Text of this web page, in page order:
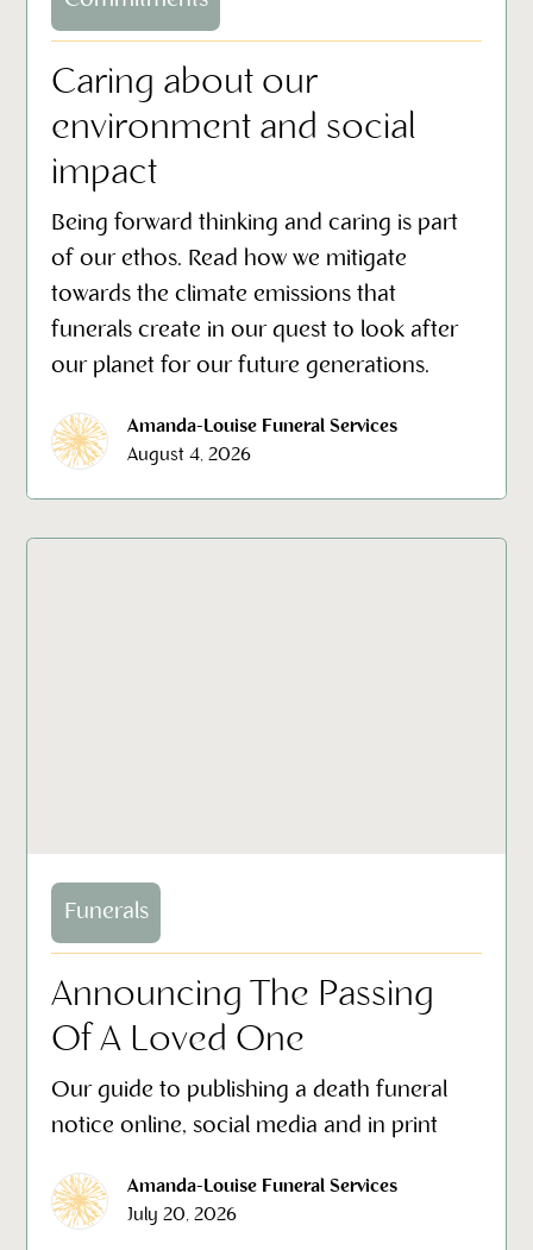
Caring about our
environment and social
impact
Being forward thinking and caring is part
of our ethos. Read how we mitigate
towards the climate emissions that
funerals create in our quest to look after
our planet for our future generations.
Amanda-Louise Funeral Services
August 4, 2026
Funerals
Announcing The Passing
Of A Loved One
Our guide to publishing a death funeral
notice online, social media and in print
Amanda-Louise Funeral Services
July 20, 2026